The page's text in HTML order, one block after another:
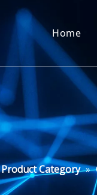
Home
Product Category »